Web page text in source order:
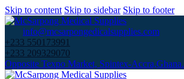
Skip to content Skip to sidebar Skip to footer
info@mcsarpongedicalsupplies.com
+233 550173991
+233 209329070
Opposite Texpo Market, Spintex-Accra,Ghana.